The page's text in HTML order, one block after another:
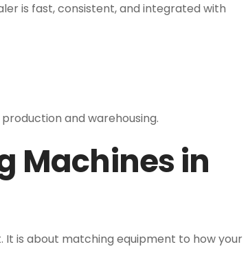
is fast, consistent, and integrated with
and warehousing.
Machines in
It is about matching equipment to how your